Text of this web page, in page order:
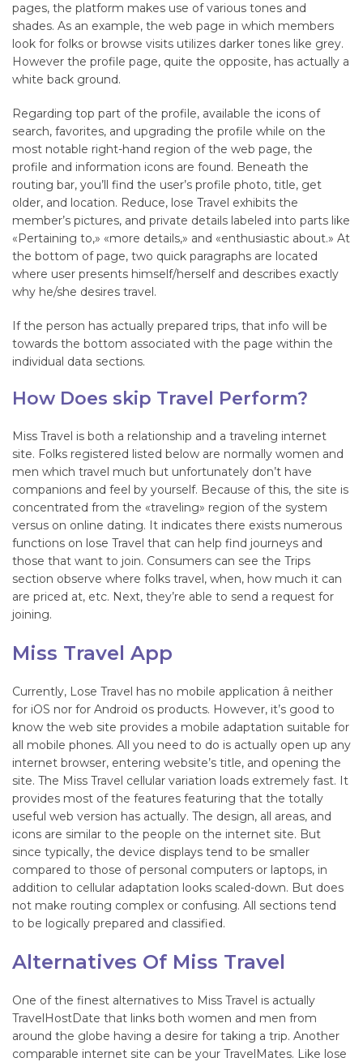
pages, the platform makes use of various tones and
shades. As an example, the web page in which members
look for folks or browse visits utilizes darker tones like grey.
However the profile page, quite the opposite, has actually a
white back ground.
Regarding top part of the profile, available the icons of
search, favorites, and upgrading the profile while on the
most notable right-hand region of the web page, the
profile and information icons are found. Beneath the
routing bar, you’ll find the user’s profile photo, title, get
older, and location. Reduce, lose Travel exhibits the
member’s pictures, and private details labeled into parts like
«Pertaining to,» «more details,» and «enthusiastic about.» At
the bottom of page, two quick paragraphs are located
where user presents himself/herself and describes exactly
why he/she desires travel.
If the person has actually prepared trips, that info will be
towards the bottom associated with the page within the
individual data sections.
How Does skip Travel Perform?
Miss Travel is both a relationship and a traveling internet
site. Folks registered listed below are normally women and
men which travel much but unfortunately don’t have
companions and feel by yourself. Because of this, the site is
concentrated from the «traveling» region of the system
versus on online dating. It indicates there exists numerous
functions on lose Travel that can help find journeys and
those that want to join. Consumers can see the Trips
section observe where folks travel, when, how much it can
are priced at, etc. Next, they’re able to send a request for
joining.
Miss Travel App
Currently, Lose Travel has no mobile application â neither
for iOS nor for Android os products. However, it’s good to
know the web site provides a mobile adaptation suitable for
all mobile phones. All you need to do is actually open up any
internet browser, entering website’s title, and opening the
site. The Miss Travel cellular variation loads extremely fast. It
provides most of the features featuring that the totally
useful web version has actually. The design, all areas, and
icons are similar to the people on the internet site. But
since typically, the device displays tend to be smaller
compared to those of personal computers or laptops, in
addition to cellular adaptation looks scaled-down. But does
not make routing complex or confusing. All sections tend
to be logically prepared and classified.
Alternatives Of Miss Travel
One of the finest alternatives to Miss Travel is actually
TravelHostDate that links both women and men from
around the globe having a desire for taking a trip. Another
comparable internet site can be your TravelMates. Like lose